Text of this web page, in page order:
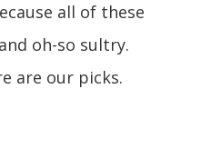
all of these
oh-so sultry.
are our picks.